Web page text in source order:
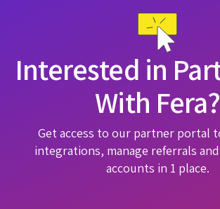
Interested in
With Fera?
Get access to our partner portal
integrations, manage referrals
accounts in 1 place.